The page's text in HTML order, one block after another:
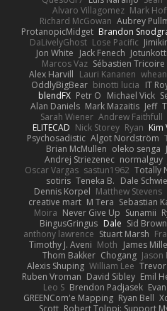
Alvaro Villagomez Mark
Richard McGowan Aubrey
ProtanopicMidget Brandon
DaLivelyGhost Lose Pacific
Jon White Jack Fenech
Marcos Vaz Sébastien Tricoire
Alex Harvill Lauri Kananen
OddlyBigBear binotti lucia IT
blendFX Petr O Michael Vick
Alan Daniels Mark Mazaitis Jeff
Sarah Wiener Andrew Faithfull
ELITECAD Nick Storey Ryan Kim
Psychosadistic Algot Nordström
Brian McMullen oleko senga
Andrej Striezenec normalguy
Oscar Vargas sastun1962 Totally
sotiris Teneka B. Dale
Dennis Korpel Matthew Stevens
creative mart M Tera Sebastian
Moira Never Give Up Sunamii
BingusGringus Dale Sid Brown
anthony lawrence Stuart Marsh
Timothy J. Aveni Moth James
Thom Bakker Chogang Jason
Alexis Shuping William Lee
Ruben Vroman David Sibley Emil
Leo S Brendon Padjasek
GREENCom'e Mapping Ryan Bell
Scott Robert Tolppi: Support